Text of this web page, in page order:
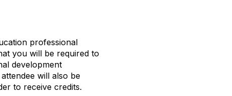
professional
you will be required to
development
will also be
to receive credits.